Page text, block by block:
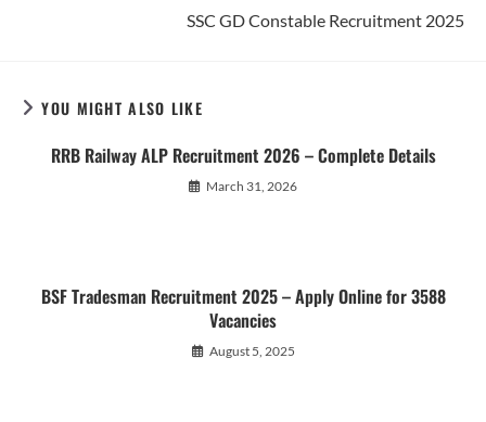
SSC GD Constable Recruitment 2025
YOU MIGHT ALSO LIKE
RRB Railway ALP Recruitment 2026 – Complete Details
March 31, 2026
BSF Tradesman Recruitment 2025 – Apply Online for 3588
Vacancies
August 5, 2025